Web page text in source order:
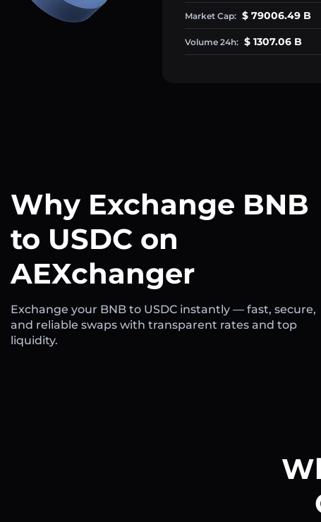
Market Cap: $ 79006.49 B
Volume 24h: $ 1307.06 B
Why Exchange BNB
to USDC on
AEXchanger
Exchange your BNB to USDC instantly — fast, secure,
and reliable swaps with transparent rates and top
liquidity.